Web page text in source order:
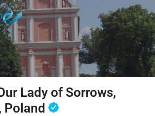
Lady of Sorrows,
Poland